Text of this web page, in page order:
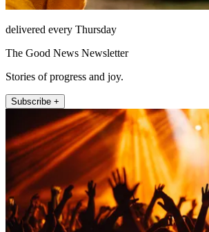
delivered every Thursday
The Good News Newsletter
Stories of progress and joy.
Subscribe +